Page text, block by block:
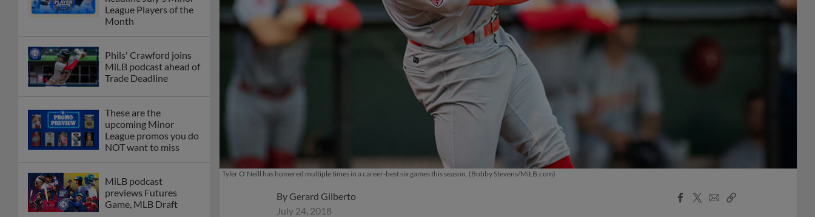
League Players of the
Month
Phils' Crawford joins
MiLB podcast ahead of
Trade Deadline
These are the
upcoming Minor
League promos you do
NOT want to miss
MiLB podcast
previews Futures
Game, MLB Draft
Tyler O'Neill has homered multiple times in a career-best six games this season. (Bobby Stevens/MiLB.com)
ByGerard Gilberto
July 24, 2018
Facebook
X
EmailCopy